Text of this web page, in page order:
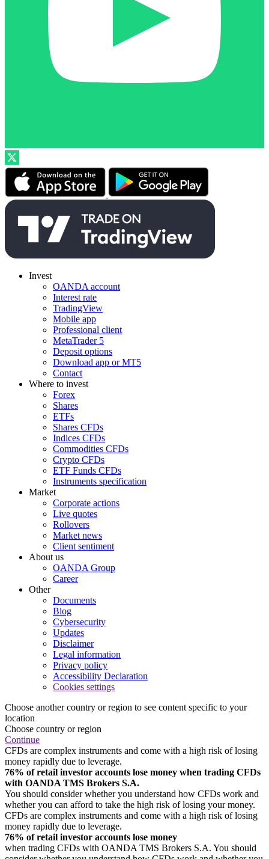
Invest
OANDA account
Interest rate
TradingView
Mobile app
Professional client
MetaTrader 5
Deposit options
Download app or MT5
Contact
Where to invest
Forex
Shares
ETFs
Shares CFDs
Indices CFDs
Commodities CFDs
Crypto CFDs
ETF Funds CFDs
Instruments specification
Market
Corporate actions
Live quotes
Rollovers
Market news
Client sentiment
About us
OANDA Group
Career
Other
Documents
Blog
Cybersecurity
Updates
Disclaimer
Legal information
Privacy policy
Accessibility Declaration
Cookies settings
Choose another country or region to see content specific to your
location
Choose country or region
Continue
CFDs are complex instruments and come with a high risk of losing
money rapidly due to leverage.
76% of retail investor accounts lose money when trading CFDs
with OANDA TMS Brokers S.A.
You should consider whether you understand how CFDs work and
whether you can afford to take the high risk of losing your money.
CFDs are complex instruments and come with a high risk of losing
money rapidly due to leverage.
76% of retail investor accounts lose money
when trading CFDs with OANDA TMS Brokers S.A. You should